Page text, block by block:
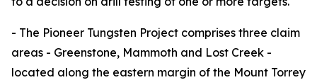
- The Pioneer Tungsten Project comprises three claim
areas - Greenstone, Mammoth and Lost Creek -
located along the eastern margin of the Mount Torrey